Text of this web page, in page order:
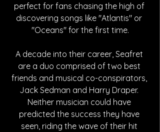
perfect for fans chasing the high of
discovering songs like "Atlantis" or
"Oceans" for the first time.
A decade into their career, Seafret
are a duo comprised of two best
friends and musical co-conspirators,
Jack Sedman and Harry Draper.
Neither musician could have
predicted the success they have
seen, riding the wave of their hit